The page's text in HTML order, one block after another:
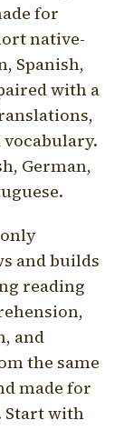
for
native-
Spanish,
with a
vocabulary.
German,
and builds
reading
and
the same
made for
Start with